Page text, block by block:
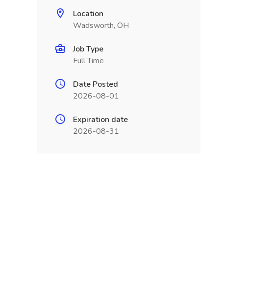
Location
Wadsworth, OH
Job Type
Full Time
Date Posted
2026-08-01
Expiration date
2026-08-31